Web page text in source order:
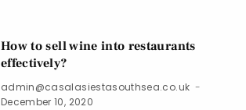
How to sell wine into restaurants
effectively?
admin@casalasiestasouthsea.co.uk
December 10, 2020